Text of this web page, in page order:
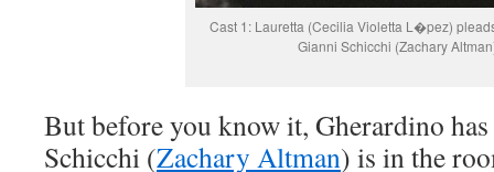
Cast 1: Lauretta (Cecilia Violetta L�pez)
Gianni Schicchi (Zachary
But before you know it, Gherardino
Schicchi (Zachary Altman) is in the